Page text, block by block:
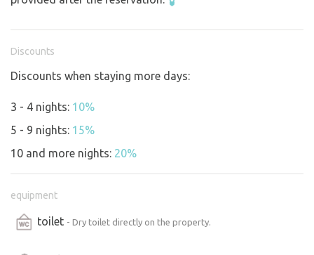
fishing
Discounts
Discounts when staying more days:
3 - 4 nights: 10%
5 - 9 nights: 15%
10 and more nights: 20%
equipment
toilet - Dry toilet directly on the property.